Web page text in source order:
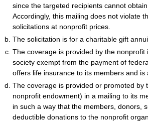
since the targeted recipients cannot
Accordingly, this mailing does not violate
solicitations at nonprofit prices.
The solicitation is for a charitable gift
The coverage is provided by the
society exempt from the payment of
offers life insurance to its members and is
The coverage is provided or promoted
nonprofit endowment) in a mailing to its
in such a way that the members, donors,
deductible donations to the nonprofit